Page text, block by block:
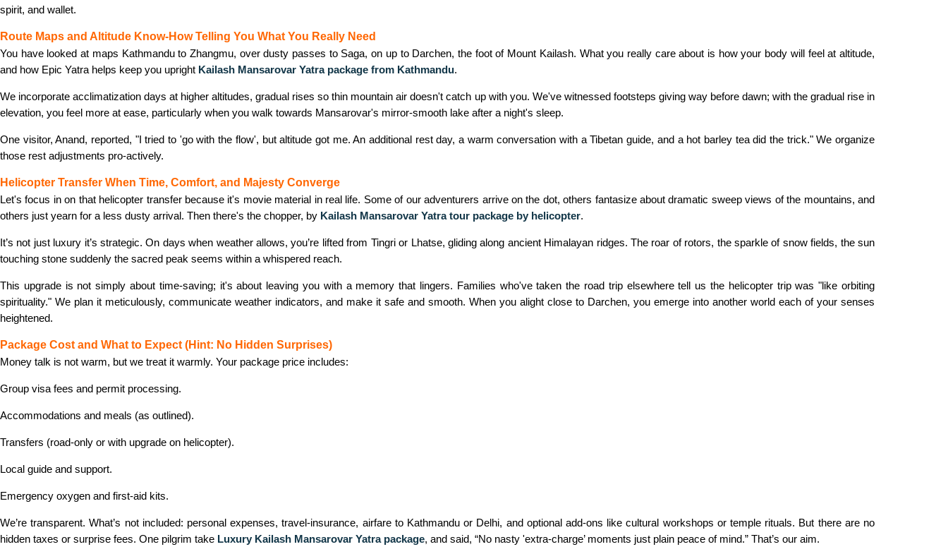
spirit, and wallet.
Route Maps and Altitude Know‑How Telling You What You Really Need
You have looked at maps Kathmandu to Zhangmu, over dusty passes to Saga, on up to Darchen, the foot of Mount Kailash. What you really care about is how your body will feel at altitude,
and how Epic Yatra helps keep you upright Kailash Mansarovar Yatra package from Kathmandu.
We incorporate acclimatization days at higher altitudes, gradual rises so thin mountain air doesn't catch up with you. We've witnessed footsteps giving way before dawn; with the gradual rise in
elevation, you feel more at ease, particularly when you walk towards Mansarovar's mirror-smooth lake after a night's sleep.
One visitor, Anand, reported, "I tried to 'go with the flow', but altitude got me. An additional rest day, a warm conversation with a Tibetan guide, and a hot barley tea did the trick." We organize
those rest adjustments pro-actively.
Helicopter Transfer When Time, Comfort, and Majesty Converge
Let's focus in on that helicopter transfer because it's movie material in real life. Some of our adventurers arrive on the dot, others fantasize about dramatic sweep views of the mountains, and
others just yearn for a less dusty arrival. Then there's the chopper, by Kailash Mansarovar Yatra tour package by helicopter.
It’s not just luxury it’s strategic. On days when weather allows, you’re lifted from Tingri or Lhatse, gliding along ancient Himalayan ridges. The roar of rotors, the sparkle of snow fields, the sun
touching stone suddenly the sacred peak seems within a whispered reach.
This upgrade is not simply about time-saving; it's about leaving you with a memory that lingers. Families who've taken the road trip elsewhere tell us the helicopter trip was "like orbiting
spirituality." We plan it meticulously, communicate weather indicators, and make it safe and smooth. When you alight close to Darchen, you emerge into another world each of your senses
heightened.
Package Cost and What to Expect (Hint: No Hidden Surprises)
Money talk is not warm, but we treat it warmly. Your package price includes:
Group visa fees and permit processing.
Accommodations and meals (as outlined).
Transfers (road‑only or with upgrade on helicopter).
Local guide and support.
Emergency oxygen and first‑aid kits.
We’re transparent. What’s not included: personal expenses, travel‑insurance, airfare to Kathmandu or Delhi, and optional add‑ons like cultural workshops or temple rituals. But there are no
hidden taxes or surprise fees. One pilgrim take Luxury Kailash Mansarovar Yatra package, and said, “No nasty 'extra‑charge’ moments just plain peace of mind.” That’s our aim.